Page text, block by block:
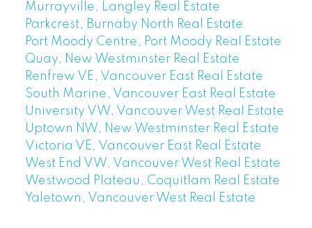
Murrayville, Langley Real Estate
Parkcrest, Burnaby North Real Estate
Port Moody Centre, Port Moody Real Estate
Quay, New Westminster Real Estate
Renfrew VE, Vancouver East Real Estate
South Marine, Vancouver East Real Estate
University VW, Vancouver West Real Estate
Uptown NW, New Westminster Real Estate
Victoria VE, Vancouver East Real Estate
West End VW, Vancouver West Real Estate
Westwood Plateau, Coquitlam Real Estate
Yaletown, Vancouver West Real Estate